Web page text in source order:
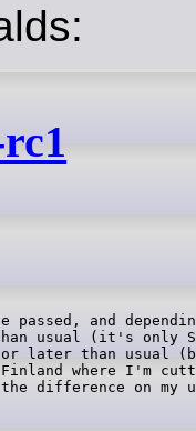
passed, and
usual (it's only
or later than usual
where I'm
difference on my